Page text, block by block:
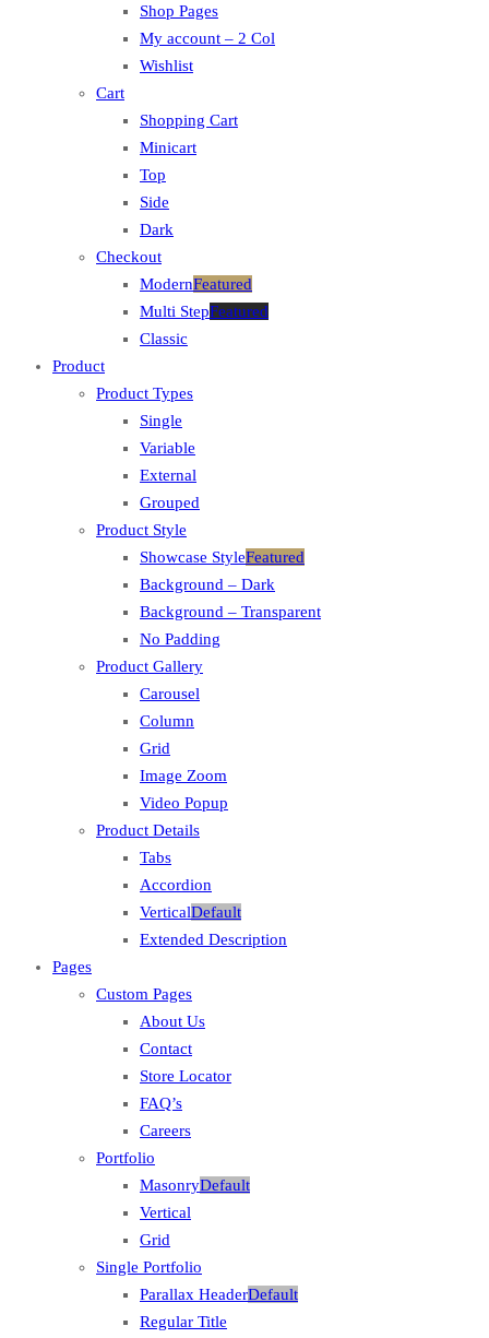
Shop Pages
My account – 2 Col
Wishlist
Cart
Shopping Cart
Minicart
Top
Side
Dark
Checkout
ModernFeatured
Multi StepFeatured
Classic
Product
Product Types
Single
Variable
External
Grouped
Product Style
Showcase StyleFeatured
Background – Dark
Background – Transparent
No Padding
Product Gallery
Carousel
Column
Grid
Image Zoom
Video Popup
Product Details
Tabs
Accordion
VerticalDefault
Extended Description
Pages
Custom Pages
About Us
Contact
Store Locator
FAQ’s
Careers
Portfolio
MasonryDefault
Vertical
Grid
Single Portfolio
Parallax HeaderDefault
Regular Title